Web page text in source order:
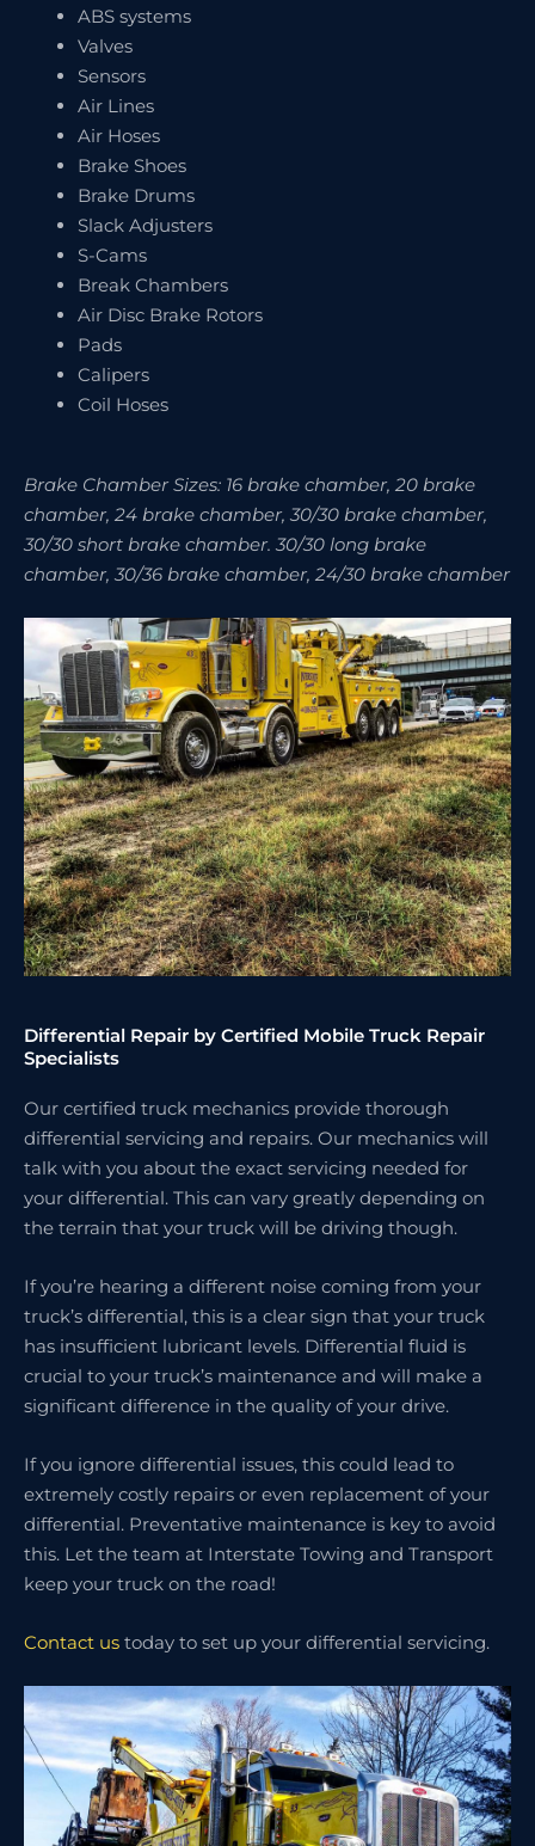
ABS systems
Valves
Sensors
Air Lines
Air Hoses
Brake Shoes
Brake Drums
Slack Adjusters
S-Cams
Break Chambers
Air Disc Brake Rotors
Pads
Calipers
Coil Hoses
Brake Chamber Sizes: 16 brake chamber, 20 brake
chamber, 24 brake chamber, 30/30 brake chamber,
30/30 short brake chamber. 30/30 long brake
chamber, 30/36 brake chamber, 24/30 brake chamber
Differential Repair by Certified Mobile Truck Repair
Specialists
Our certified truck mechanics provide thorough
differential servicing and repairs. Our mechanics will
talk with you about the exact servicing needed for
your differential. This can vary greatly depending on
the terrain that your truck will be driving though.
If you’re hearing a different noise coming from your
truck’s differential, this is a clear sign that your truck
has insufficient lubricant levels. Differential fluid is
crucial to your truck’s maintenance and will make a
significant difference in the quality of your drive.
If you ignore differential issues, this could lead to
extremely costly repairs or even replacement of your
differential. Preventative maintenance is key to avoid
this. Let the team at Interstate Towing and Transport
keep your truck on the road!
Contact us today to set up your differential servicing.